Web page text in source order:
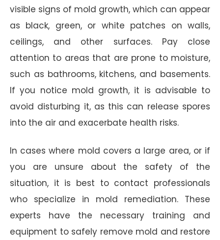
visible signs of mold growth, which can appear
as black, green, or white patches on walls,
ceilings, and other surfaces. Pay close
attention to areas that are prone to moisture,
such as bathrooms, kitchens, and basements.
If you notice mold growth, it is advisable to
avoid disturbing it, as this can release spores
into the air and exacerbate health risks.
In cases where mold covers a large area, or if
you are unsure about the safety of the
situation, it is best to contact professionals
who specialize in mold remediation. These
experts have the necessary training and
equipment to safely remove mold and restore